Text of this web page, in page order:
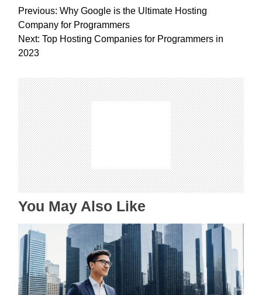
P
o
s
t
a
v
i
g
a
t
i
o
n
Previous: Why Google is the Ultimate Hosting
Company for Programmers
Next: Top Hosting Companies for Programmers in
2023
You May Also Like